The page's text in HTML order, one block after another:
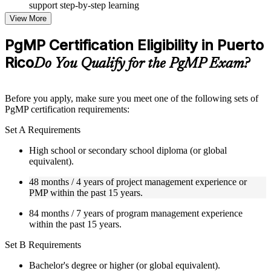
support step-by-step learning
Topic-wise learning resources, exercises, and knowledge
checks to reinforce understanding
Practice questions, assignments, quizzes, or mock assessments
included where applicable
Supplementary learning aids such as templates, case studies,
guides, flashcards, or toolkits depending on the course
Instructor-Led, Practical Learning Experience
Live interactive sessions delivered through Instructor-led
relevant program management expertise
Real-world examples, case discussions, and practical activities
Opportunities to ask questions, clarify doubts, and participate
in trainer-led discussions
not just complete the course content
Flexible Learning Support in Puerto Rico
Flexible learning options available for professionals seeking
View More
PgMP Certification Eligibility in Puerto
RicoDo You Qualify for the PgMP Exam?
Before you apply, make sure you meet one of the following sets of
PgMP certification requirements:
Set A Requirements
High school or secondary school diploma (or global
equivalent).
48 months / 4 years of project management experience or
PMP within the past 15 years.
84 months / 7 years of program management experience
within the past 15 years.
Set B Requirements
Bachelor's degree or higher (or global equivalent).